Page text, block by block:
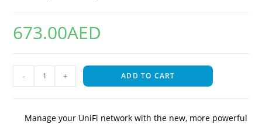
673.00AED
- + ADD TO CART
Manage your UniFi network with the new, more powerful